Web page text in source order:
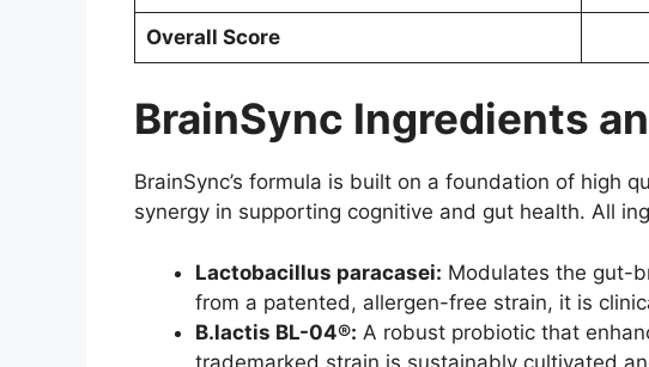
Overall Score
BrainSync Ingredients
BrainSync’s formula is built on a foundation of high
synergy in supporting cognitive and gut health. All
Lactobacillus paracasei: Modulates the gut-
from a patented, allergen-free strain, it is
B.lactis BL-04®: A robust probiotic that
trademarked strain is sustainably cultivated